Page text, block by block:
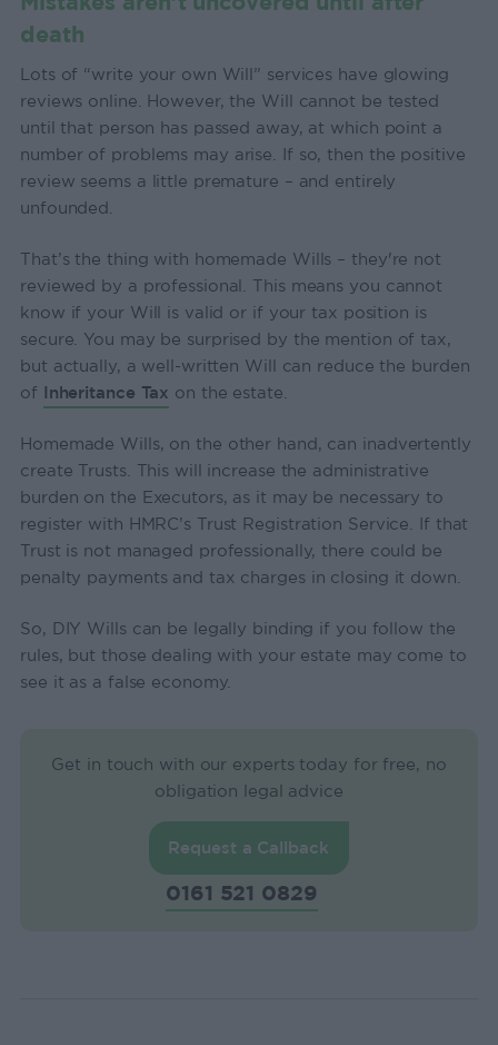
death
Lots of “write your own Will” services have glowing
reviews online. However, the Will cannot be tested
until that person has passed away, at which point a
number of problems may arise. If so, then the positive
review seems a little premature – and entirely
unfounded.
That’s the thing with homemade Wills – they're not
reviewed by a professional. This means you cannot
know if your Will is valid or if your tax position is
secure. You may be surprised by the mention of tax,
but actually, a well-written Will can reduce the burden
of Inheritance Tax on the estate.
Homemade Wills, on the other hand, can inadvertently
create Trusts. This will increase the administrative
burden on the Executors, as it may be necessary to
register with HMRC’s Trust Registration Service. If that
Trust is not managed professionally, there could be
penalty payments and tax charges in closing it down.
So, DIY Wills can be legally binding if you follow the
rules, but those dealing with your estate may come to
see it as a false economy.
Get in touch with our experts today for free, no
obligation legal advice
0161 521 0829
Request a Callback